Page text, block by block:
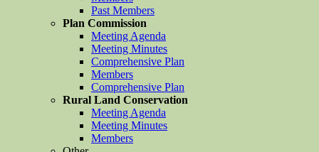
Past Members
Plan Commission
Meeting Agenda
Meeting Minutes
Comprehensive Plan
Members
Comprehensive Plan
Rural Land Conservation
Meeting Agenda
Meeting Minutes
Members